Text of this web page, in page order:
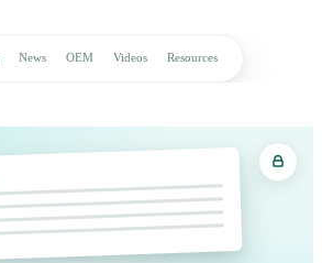
News OEM Videos Resources